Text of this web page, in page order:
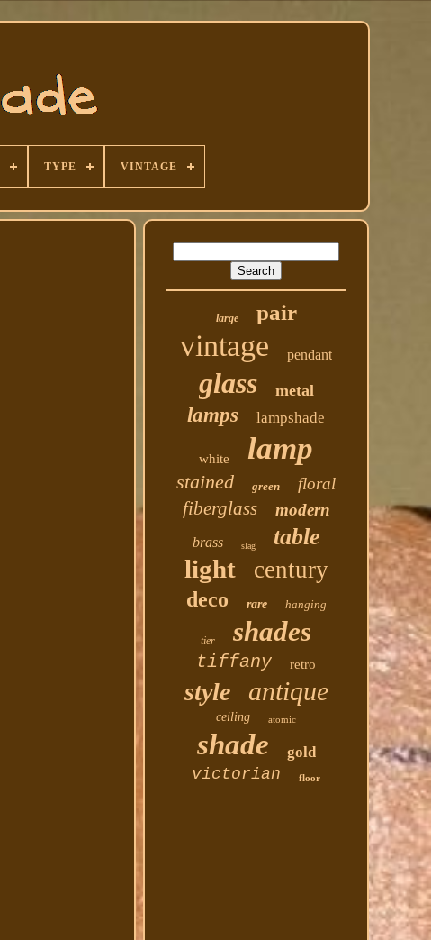
TYPE VINTAGE
large pair
vintage pendant
glass metal
lamps lampshade
white lamp
stained green floral
fiberglass modern
brass slag table
light century
deco rare hanging
tier shades
tiffany retro
style antique
ceiling atomic
shade gold
victorian floor